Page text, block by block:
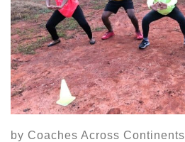
by Coaches Across Continents